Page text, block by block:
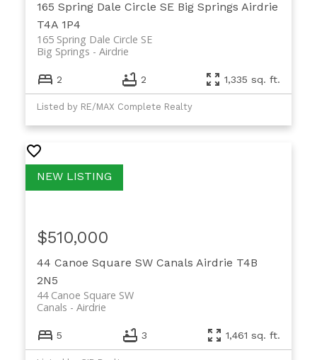
165 Spring Dale Circle SE Big Springs Airdrie
T4A 1P4
165 Spring Dale Circle SE
Airdrie
Big Springs
2 2 1,335 sq. ft.
Listed by RE/MAX Complete Realty
44 Canoe Square SW Canals Airdrie T4B
2N5
44 Canoe Square SW
Airdrie
Canals
$510,000
5 3 1,461 sq. ft.